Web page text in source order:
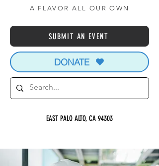
A FLAVOR ALL OUR OWN
SUBMIT AN EVENT
DONATE
EAST PALO ALTO, CA 94303